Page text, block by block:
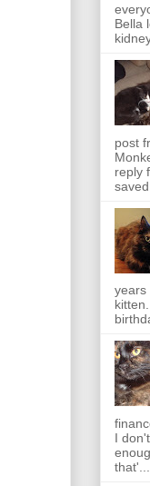
Bella
post
reply
years
I
that'...